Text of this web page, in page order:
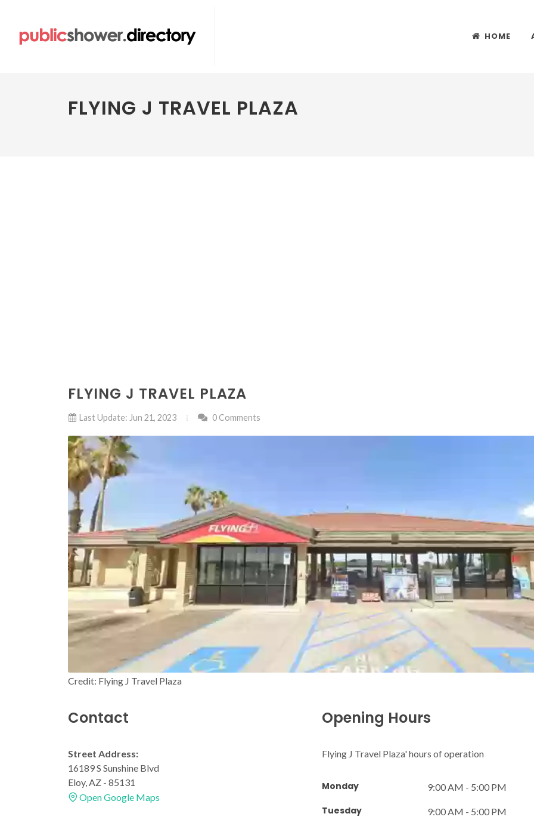
HOME
FLYING J TRAVEL PLAZA
FLYING J TRAVEL PLAZA
Last Update: Jun 21, 2023 0 Comments
Credit: Flying J Travel Plaza
Contact
Street Address:
16189 S Sunshine Blvd
Eloy, AZ - 85131
Open Google Maps
Opening Hours
Flying J Travel Plaza' hours of operation
Monday 9:00 AM - 5:00 PM
Tuesday 9:00 AM - 5:00 PM